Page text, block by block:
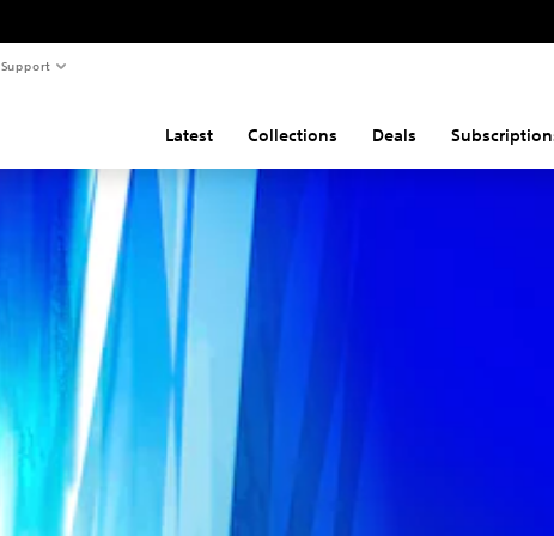
Support
Latest Collections Deals